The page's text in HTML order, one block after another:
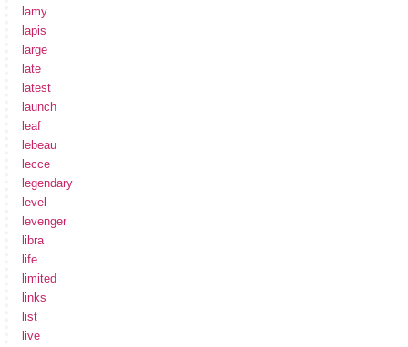
lamy
lapis
large
late
latest
launch
leaf
lebeau
lecce
legendary
level
levenger
libra
life
limited
links
list
live